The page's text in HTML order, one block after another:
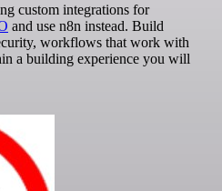
custom integrations for
and use n8n instead. Build
workflows that work with
a building experience you will